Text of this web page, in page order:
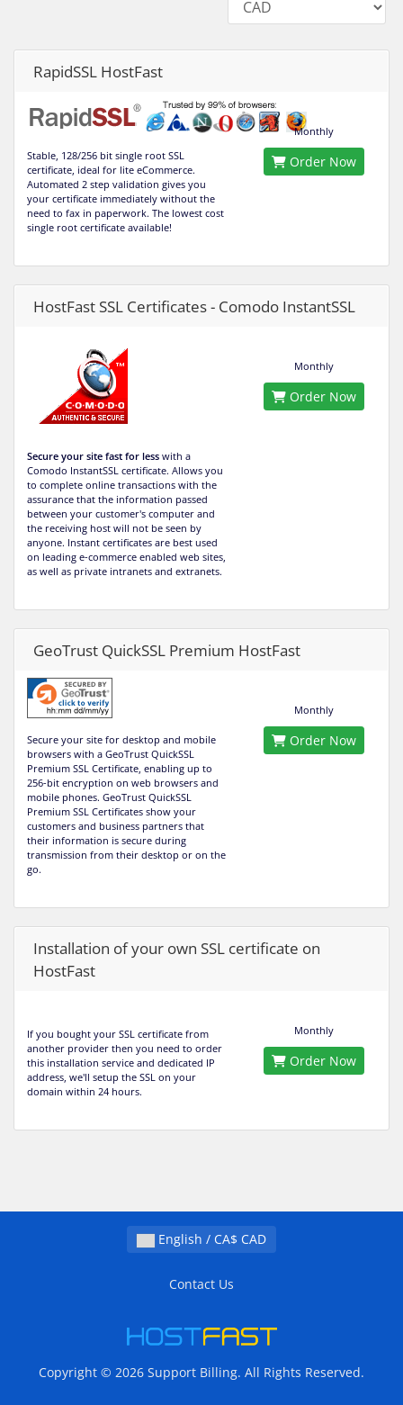
RapidSSL HostFast
Stable, 128/256 bit single root SSL
certificate, ideal for lite eCommerce.
Automated 2 step validation gives you
your certificate immediately without the
need to fax in paperwork. The lowest cost
single root certificate available!
Monthly
Order Now
HostFast SSL Certificates - Comodo InstantSSL
Secure your site fast for less with a
Comodo InstantSSL certificate. Allows you
to complete online transactions with the
assurance that the information passed
between your customer's computer and
the receiving host will not be seen by
anyone. Instant certificates are best used
on leading e-commerce enabled web sites,
as well as private intranets and extranets.
Monthly
Order Now
GeoTrust QuickSSL Premium HostFast
Secure your site for desktop and mobile
browsers with a GeoTrust QuickSSL
Premium SSL Certificate, enabling up to
256-bit encryption on web browsers and
mobile phones. GeoTrust QuickSSL
Premium SSL Certificates show your
customers and business partners that
their information is secure during
transmission from their desktop or on the
go.
Monthly
Order Now
Installation of your own SSL certificate on
HostFast
If you bought your SSL certificate from
another provider then you need to order
this installation service and dedicated IP
address, we'll setup the SSL on your
domain within 24 hours.
Monthly
Order Now
English / CA$ CAD
Contact Us
Copyright © 2026 Support Billing. All Rights Reserved.